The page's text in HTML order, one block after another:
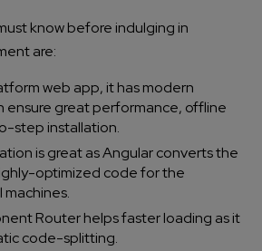
know before indulging in
are:
web app, it has modern
ensure great performance, offline
step installation.
is great as Angular converts the
optimized code for the
machines.
Router helps faster loading as it
code-splitting.